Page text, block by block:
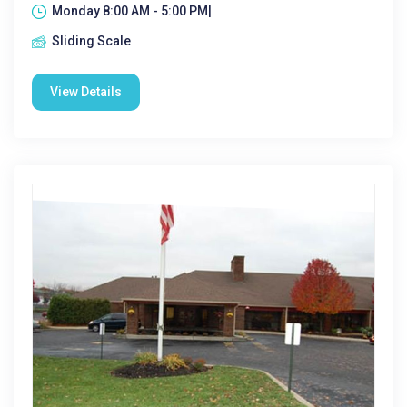
Monday 8:00 AM - 5:00 PM|
Sliding Scale
View Details